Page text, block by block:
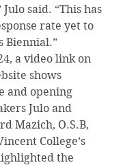
said. “This has
rate yet to
Biennial.”
shows
and opening
Julo and
Mazich, O.S.B,
College’s
the